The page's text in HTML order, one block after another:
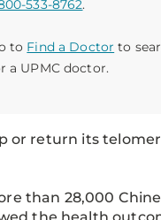
533-8762.
to Find a Doctor to
a UPMC doctor.
or return its
than 28,000